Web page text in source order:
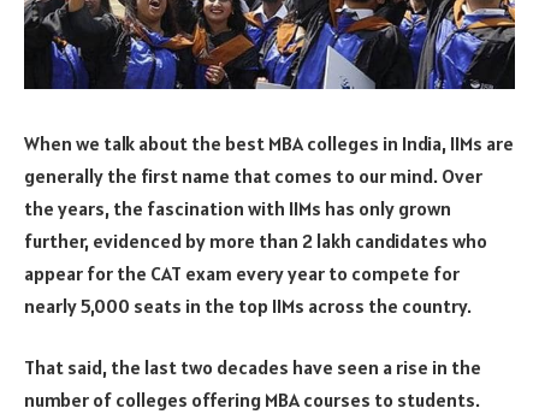
When we talk about the best MBA colleges in India, IIMs are
generally the first name that comes to our mind. Over
the years, the fascination with IIMs has only grown
further, evidenced by more than 2 lakh candidates who
appear for the CAT exam every year to compete for
nearly 5,000 seats in the top IIMs across the country.
That said, the last two decades have seen a rise in the
number of colleges offering MBA courses to students.